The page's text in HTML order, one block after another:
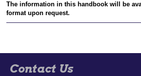
The information in this handbook will be
format upon request.
Contact Us